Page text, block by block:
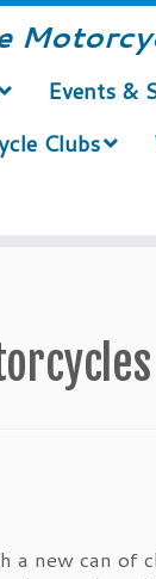
Events &
Clubs
a new can of